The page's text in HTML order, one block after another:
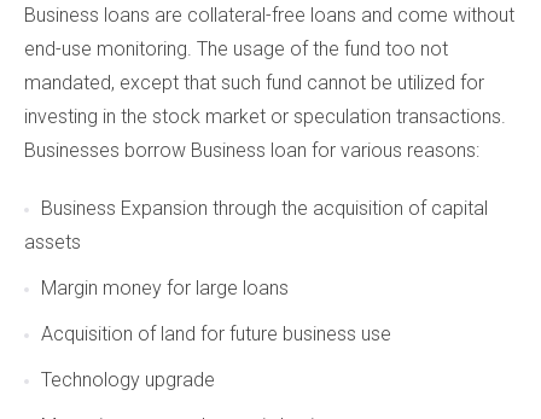
Business loans are collateral-free loans and come without
end-use monitoring. The usage of the fund too not
mandated, except that such fund cannot be utilized for
investing in the stock market or speculation transactions.
Businesses borrow Business loan for various reasons:
Business Expansion through the acquisition of capital
assets
Margin money for large loans
Acquisition of land for future business use
Technology upgrade